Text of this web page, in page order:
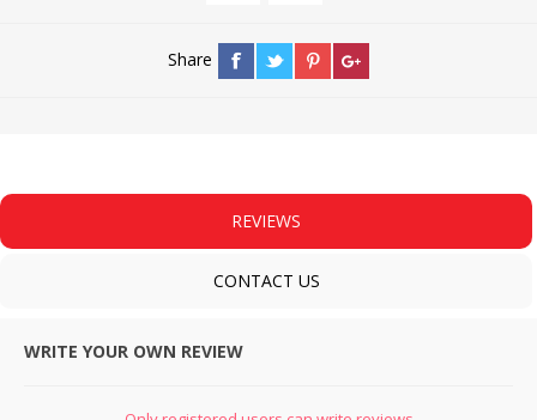
Share
REVIEWS
CONTACT US
WRITE YOUR OWN REVIEW